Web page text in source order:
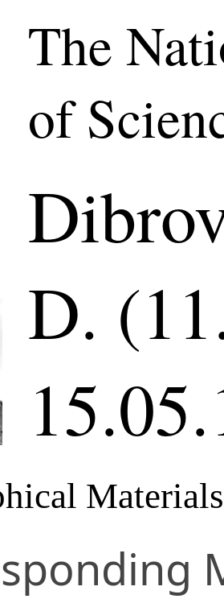
The
of
D.
Materials